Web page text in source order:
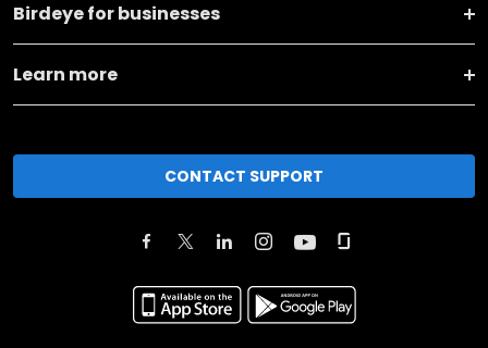
Birdeye for businesses
Learn more
CONTACT SUPPORT